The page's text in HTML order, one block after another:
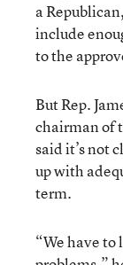
a
include
to the
But Rep.
chairman of
said it’s not
up with
term.
“We have to